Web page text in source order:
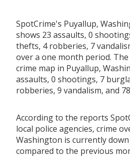
SpotCrime's Puyallup,
shows 23 assaults, 0
thefts, 4 robberies, 7
over a one month period.
crime map in Puyallup,
assaults, 0 shootings, 7
robberies, 9 vandalism, and
According to the reports
local police agencies, crime
Washington is currently down
compared to the previous